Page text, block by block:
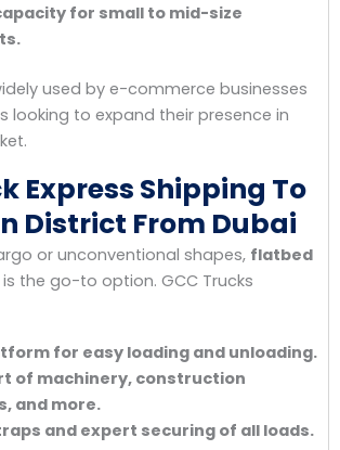
for small to mid-size
used by e-commerce businesses
looking to expand their presence in
Express Shipping To
District From Dubai
or unconventional shapes, flatbed
is the go-to option. GCC Trucks
for easy loading and unloading.
of machinery, construction
and more.
and expert securing of all loads.